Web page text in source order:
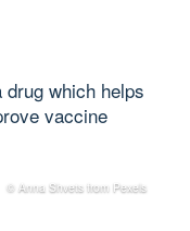
which helps
vaccine
© Anna Shvets from Pexels